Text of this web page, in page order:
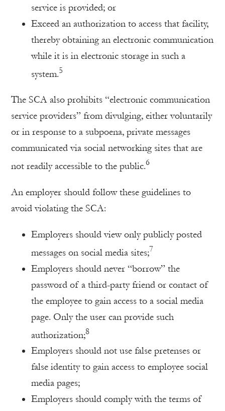
service is provided; or
Exceed an authorization to access that facility,
thereby obtaining an electronic communication
while it is in electronic storage in such a
system.5
The SCA also prohibits “electronic communication
service providers” from divulging, either voluntarily
or in response to a subpoena, private messages
communicated via social networking sites that are
not readily accessible to the public.6
An employer should follow these guidelines to
avoid violating the SCA:
Employers should view only publicly posted
messages on social media sites;7
Employers should never “borrow” the
password of a third-party friend or contact of
the employee to gain access to a social media
page. Only the user can provide such
authorization;8
Employers should not use false pretenses or
false identity to gain access to employee social
media pages;
Employers should comply with the terms of